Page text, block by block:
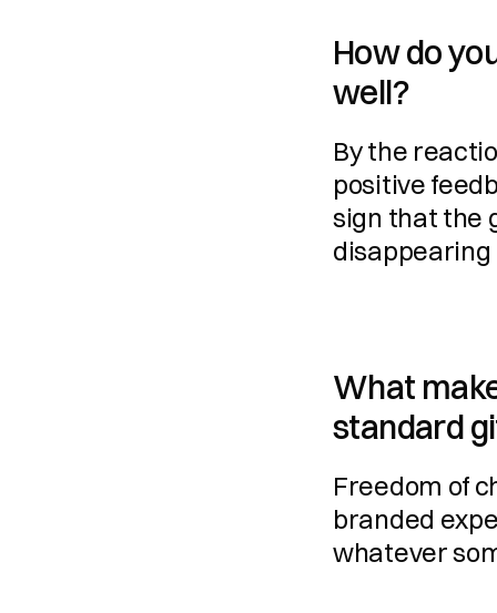
How do
well?
By the
positive
sign that the
disappearing
What
standard
Freedom of
branded
whatever